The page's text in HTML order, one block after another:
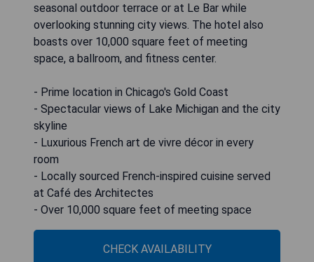
seasonal outdoor terrace or at Le Bar while
overlooking stunning city views. The hotel also
boasts over 10,000 square feet of meeting
space, a ballroom, and fitness center.
- Prime location in Chicago's Gold Coast
- Spectacular views of Lake Michigan and the city
skyline
- Luxurious French art de vivre décor in every
room
- Locally sourced French-inspired cuisine served
at Café des Architectes
- Over 10,000 square feet of meeting space
CHECK AVAILABILITY